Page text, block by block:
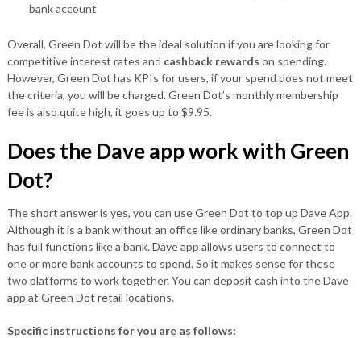
bank account
Overall, Green Dot will be the ideal solution if you are looking for
competitive interest rates and cashback rewards on spending.
However, Green Dot has KPIs for users, if your spend does not meet
the criteria, you will be charged. Green Dot’s monthly membership
fee is also quite high, it goes up to $9.95.
Does the Dave app work with Green
Dot?
The short answer is yes, you can use Green Dot to top up Dave App.
Although it is a bank without an office like ordinary banks, Green Dot
has full functions like a bank. Dave app allows users to connect to
one or more bank accounts to spend. So it makes sense for these
two platforms to work together. You can deposit cash into the Dave
app at Green Dot retail locations.
Specific instructions for you are as follows: